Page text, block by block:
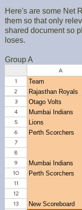
Here's are some Net
them so that only
shared document so
loses.
Group A